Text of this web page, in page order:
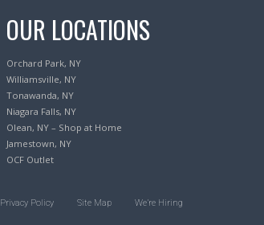
OUR LOCATIONS
Orchard Park, NY
Williamsville, NY
Tonawanda, NY
Niagara Falls, NY
Olean, NY – Shop at Home
Jamestown, NY
OCF Outlet
Privacy Policy Site Map We’re Hiring